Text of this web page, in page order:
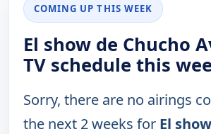
COMING UP THIS WEEK
El show de Chucho
TV schedule this
Sorry, there are no airings
the next 2 weeks for El